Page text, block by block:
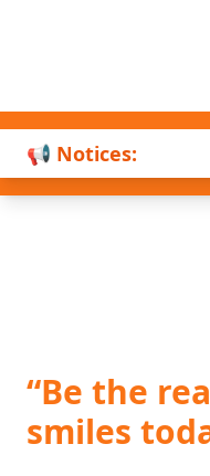
📢 Notices:
“Be the
smiles